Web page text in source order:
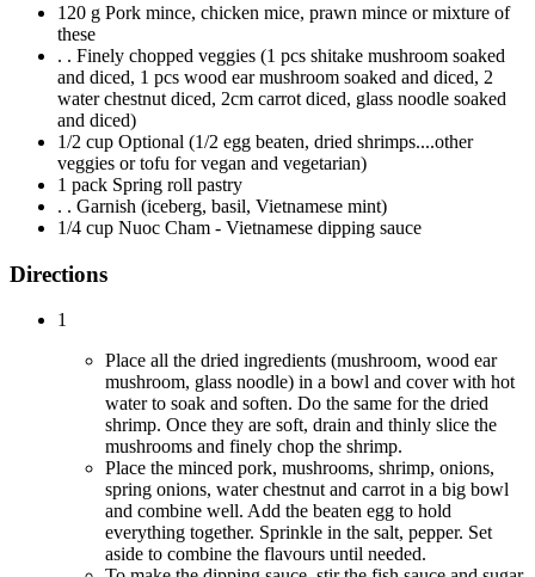
120 g Pork mince, chicken mice, prawn mince or mixture of
these
. . Finely chopped veggies (1 pcs shitake mushroom soaked
and diced, 1 pcs wood ear mushroom soaked and diced, 2
water chestnut diced, 2cm carrot diced, glass noodle soaked
and diced)
1/2 cup Optional (1/2 egg beaten, dried shrimps....other
veggies or tofu for vegan and vegetarian)
1 pack Spring roll pastry
. . Garnish (iceberg, basil, Vietnamese mint)
1/4 cup Nuoc Cham - Vietnamese dipping sauce
Directions
1
Place all the dried ingredients (mushroom, wood ear
mushroom, glass noodle) in a bowl and cover with hot
water to soak and soften. Do the same for the dried
shrimp. Once they are soft, drain and thinly slice the
mushrooms and finely chop the shrimp.
Place the minced pork, mushrooms, shrimp, onions,
spring onions, water chestnut and carrot in a big bowl
and combine well. Add the beaten egg to hold
everything together. Sprinkle in the salt, pepper. Set
aside to combine the flavours until needed.